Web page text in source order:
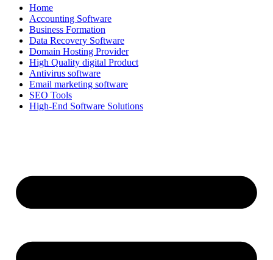
Home
Accounting Software
Business Formation
Data Recovery Software
Domain Hosting Provider
High Quality digital Product
Antivirus software
Email marketing software
SEO Tools
High-End Software Solutions